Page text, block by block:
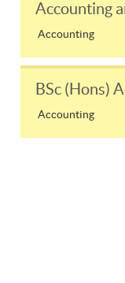
Accounting
Accounting
BSc (Hons)
Accounting